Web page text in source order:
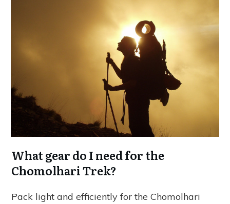
What gear do I need for the
Chomolhari Trek?
Pack light and efficiently for the Chomolhari